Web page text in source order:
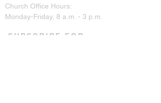
Church Office Hours:
Monday-Friday, 8 a.m. - 3 p.m.
SUBSCRIBE FOR